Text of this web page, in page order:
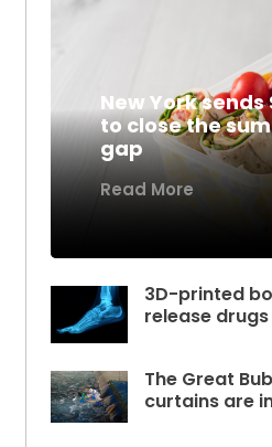
New York sends
to close the
gap
Read More
3D-printed
release
The Great
curtains are